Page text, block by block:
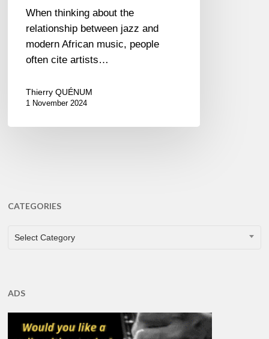
When thinking about the
relationship between jazz and
modern African music, people
often cite artists…
Thierry QUÉNUM
1 November 2024
CATEGORIES
CATEGORIES
Select Category
ADS